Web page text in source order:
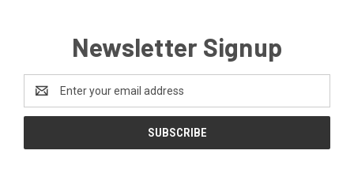
Newsletter Signup
Email
Address